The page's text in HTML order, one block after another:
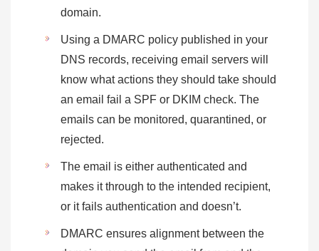
domain.
Using a DMARC policy published in your
DNS records, receiving email servers will
know what actions they should take should
an email fail a SPF or DKIM check. The
emails can be monitored, quarantined, or
rejected.
The email is either authenticated and
makes it through to the intended recipient,
or it fails authentication and doesn’t.
DMARC ensures alignment between the